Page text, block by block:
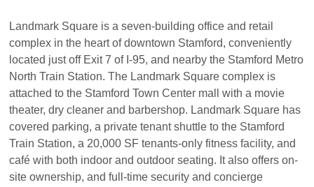
Landmark Square is a seven-building office and retail
complex in the heart of downtown Stamford, conveniently
located just off Exit 7 of I-95, and nearby the Stamford Metro
North Train Station. The Landmark Square complex is
attached to the Stamford Town Center mall with a movie
theater, dry cleaner and barbershop. Landmark Square has
covered parking, a private tenant shuttle to the Stamford
Train Station, a 20,000 SF tenants-only fitness facility, and
café with both indoor and outdoor seating. It also offers on-
site ownership, and full-time security and concierge